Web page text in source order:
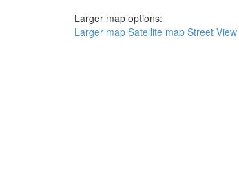
Larger map options:
Larger map Satellite map Street View